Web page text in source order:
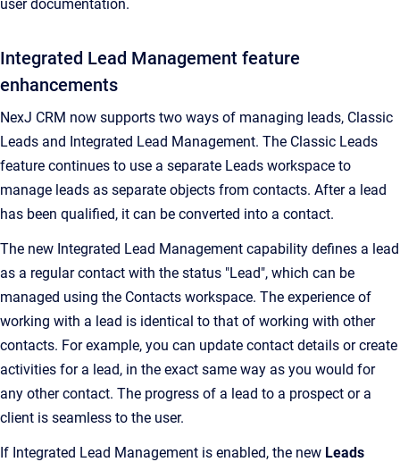
user documentation.
Integrated Lead Management feature
enhancements
NexJ CRM now supports two ways of managing leads, Classic
Leads and Integrated Lead Management. The Classic Leads
feature continues to use a separate Leads workspace to
manage leads as separate objects from contacts. After a lead
has been qualified, it can be converted into a contact.
The new Integrated Lead Management capability defines a lead
as a regular contact with the status "Lead", which can be
managed using the Contacts workspace. The experience of
working with a lead is identical to that of working with other
contacts. For example, you can update contact details or create
activities for a lead, in the exact same way as you would for
any other contact. The progress of a lead to a prospect or a
client is seamless to the user.
If Integrated Lead Management is enabled, the new Leads